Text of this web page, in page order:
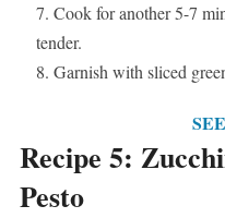
Cook for another 5-7
tender.
Garnish with sliced
Recipe 5:
Pesto